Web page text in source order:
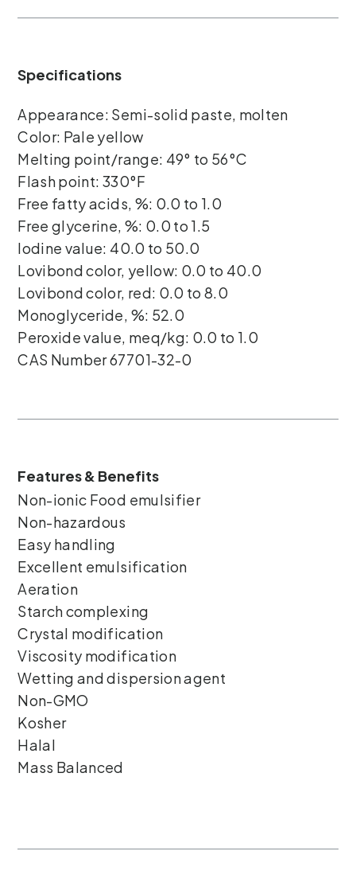
Specifications
Appearance: Semi-solid paste, molten
Color: Pale yellow
Melting point/range: 49° to 56°C
Flash point: 330°F
Free fatty acids, %: 0.0 to 1.0
Free glycerine, %: 0.0 to 1.5
Iodine value: 40.0 to 50.0
Lovibond color, yellow: 0.0 to 40.0
Lovibond color, red: 0.0 to 8.0
Monoglyceride, %: 52.0
Peroxide value, meq/kg: 0.0 to 1.0
CAS Number 67701-32-0
Features & Benefits
Non-ionic Food emulsifier
Non-hazardous
Easy handling
Excellent emulsification
Aeration
Starch complexing
Crystal modification
Viscosity modification
Wetting and dispersion agent
Non-GMO
Kosher
Halal
Mass Balanced